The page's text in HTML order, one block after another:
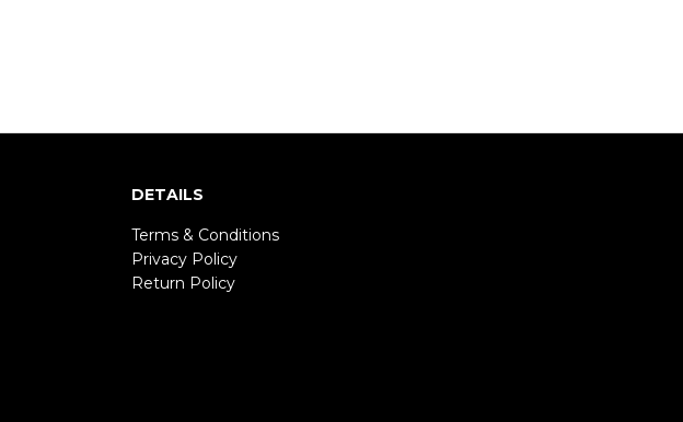
DETAILS
Terms & Conditions
Privacy Policy
Return Policy